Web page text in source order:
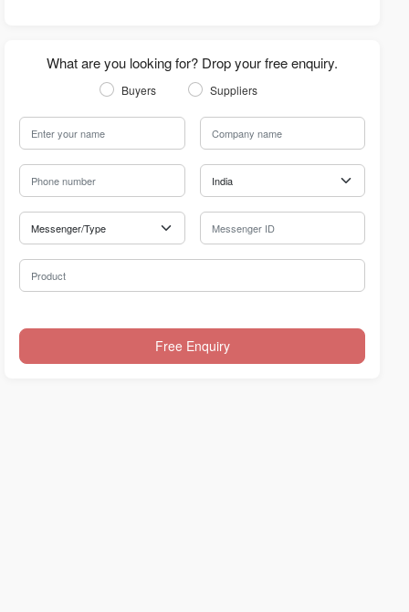
What are you looking for? Drop your free enquiry.
Buyers Suppliers
Your Name Company Name
Phone Number Country
Messenger Type Messenger ID
Product
Free Enquiry